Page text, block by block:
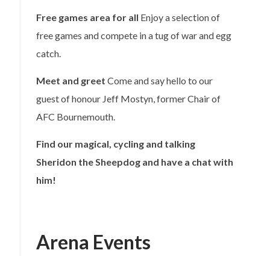
Free games area for all Enjoy a selection of
free games and compete in a tug of war and egg
catch.
Meet and greet Come and say hello to our
guest of honour Jeff Mostyn, former Chair of
AFC Bournemouth.
Find our magical, cycling and talking
Sheridon the Sheepdog and have a chat with
him!
Arena Events